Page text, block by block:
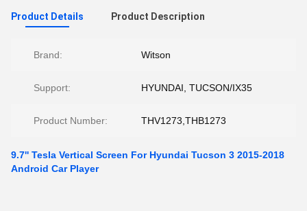
Product Details Product Description
Brand: Witson
Support: HYUNDAI, TUCSON/IX35
Product Number: THV1273,THB1273
9.7'' Tesla Vertical Screen For Hyundai Tucson 3 2015-2018
Android Car Player